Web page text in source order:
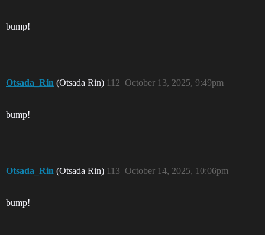
bump!
Otsada_Rin (Otsada Rin) October 13, 2025, 9:49pm
112
bump!
Otsada_Rin (Otsada Rin) October 14, 2025, 10:06pm
113
bump!